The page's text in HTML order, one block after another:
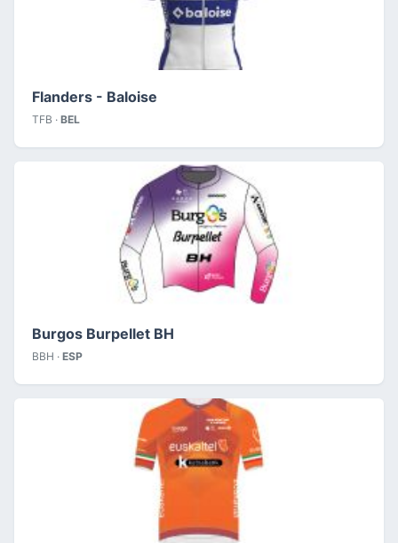
Flanders - Baloise
TFB · BEL
Burgos Burpellet BH
BBH · ESP